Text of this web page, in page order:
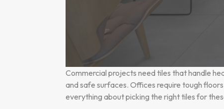
Commercial projects need tiles that handle
and safe surfaces. Offices require tough
everything about picking the right tiles for